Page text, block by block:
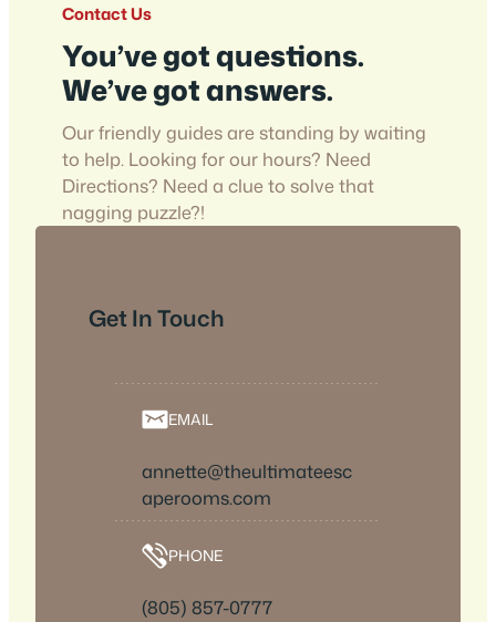
Contact Us
You’ve got questions.
We’ve got answers.
Our friendly guides are standing by waiting
to help. Looking for our hours? Need
Directions? Need a clue to solve that
nagging puzzle?!
Get In Touch
EMAIL
annette@theultimateesc
aperooms.com
PHONE
(805) 857-0777